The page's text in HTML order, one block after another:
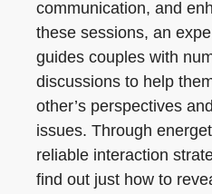
communication, and
these sessions, an
guides couples with
discussions to help
other’s perspectives
issues. Through
reliable interaction
find out just how to